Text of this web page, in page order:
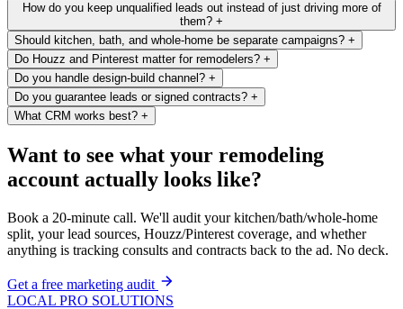
How do you keep unqualified leads out instead of just driving more of
them? +
Should kitchen, bath, and whole-home be separate campaigns? +
Do Houzz and Pinterest matter for remodelers? +
Do you handle design-build channel? +
Do you guarantee leads or signed contracts? +
What CRM works best? +
Want to see what your remodeling
account actually looks like?
Book a 20-minute call. We'll audit your kitchen/bath/whole-home
split, your lead sources, Houzz/Pinterest coverage, and whether
anything is tracking consults and contracts back to the ad. No deck.
Get a free marketing audit
LOCAL PRO SOLUTIONS